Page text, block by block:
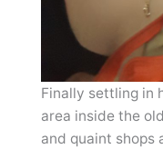
Finally settling in
area inside the
and quaint shops